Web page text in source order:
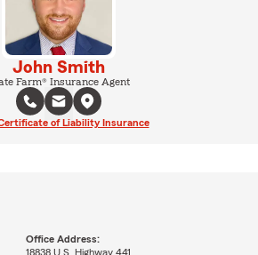
John Smith
Farm® Insurance Agent
of Liability Insurance
Office Address:
18838 U.S. Highway 441